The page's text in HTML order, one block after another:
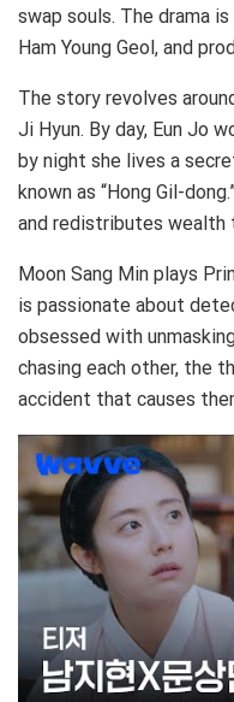
swap souls. The drama
Ham Young Geol, and
The story revolves
Ji Hyun. By day, Eun Jo
by night she lives a
known as “Hong Gil-
and redistributes wealth
Moon Sang Min plays
is passionate about
obsessed with
chasing each other, the
accident that causes